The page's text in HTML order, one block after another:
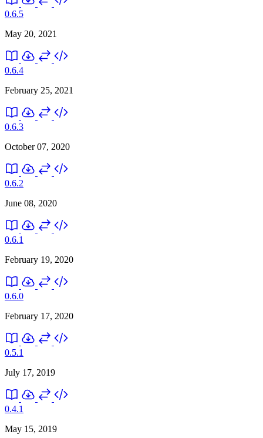
0.6.5
May 20, 2021
0.6.4
February 25, 2021
0.6.3
October 07, 2020
0.6.2
June 08, 2020
0.6.1
February 19, 2020
0.6.0
February 17, 2020
0.5.1
July 17, 2019
0.4.1
May 15, 2019